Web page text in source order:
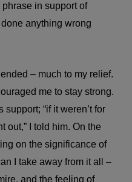
in support of
anything wrong
– much to my relief.
me to stay strong.
support; “if it weren’t for
out,” I told him. On the
on the significance of
I take away from it all –
and the feeling of